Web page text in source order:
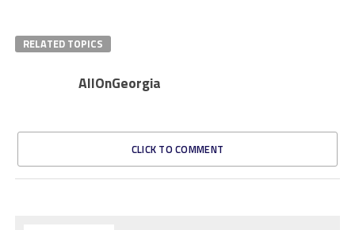
RELATED TOPICS
AllOnGeorgia
CLICK TO COMMENT